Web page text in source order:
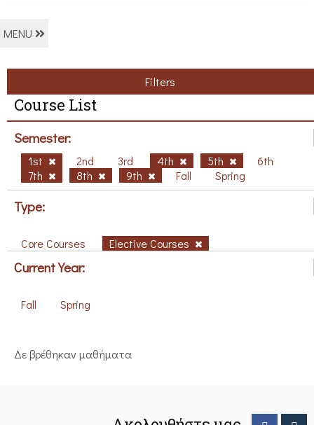
MENU
Filters
Course List
Semester:
1st 2nd 3rd 4th 5th
6th
7th
8th 9th Fall Spring
Type:
Core Courses Elective Courses
Current Year:
Fall Spring
Δε βρέθηκαν μαθήματα